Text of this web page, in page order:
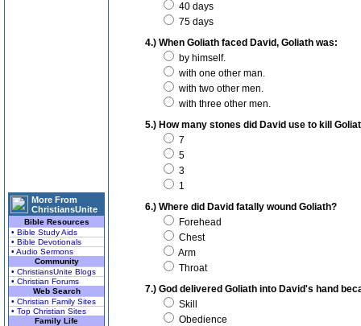
More From
ChristiansUnite
Bible Resources
• Bible Study Aids
• Bible Devotionals
• Audio Sermons
Community
• ChristiansUnite Blogs
• Christian Forums
Web Search
• Christian Family Sites
• Top Christian Sites
Family Life
40 days
75 days
4.) When Goliath faced David, Goliath was:
by himself.
with one other man.
with two other men.
with three other men.
5.) How many stones did David use to kill
7
5
3
1
6.) Where did David fatally wound Goliath?
Forehead
Chest
Arm
Throat
7.) God delivered Goliath into David's hand
Skill
Obedience